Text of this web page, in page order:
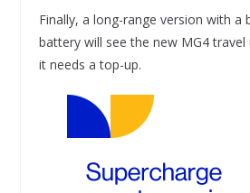
Finally, a long-range version with a
battery will see the new MG4
it needs a top-up.